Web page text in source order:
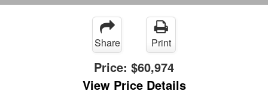
Share Print
Price: $60,974
View Price Details